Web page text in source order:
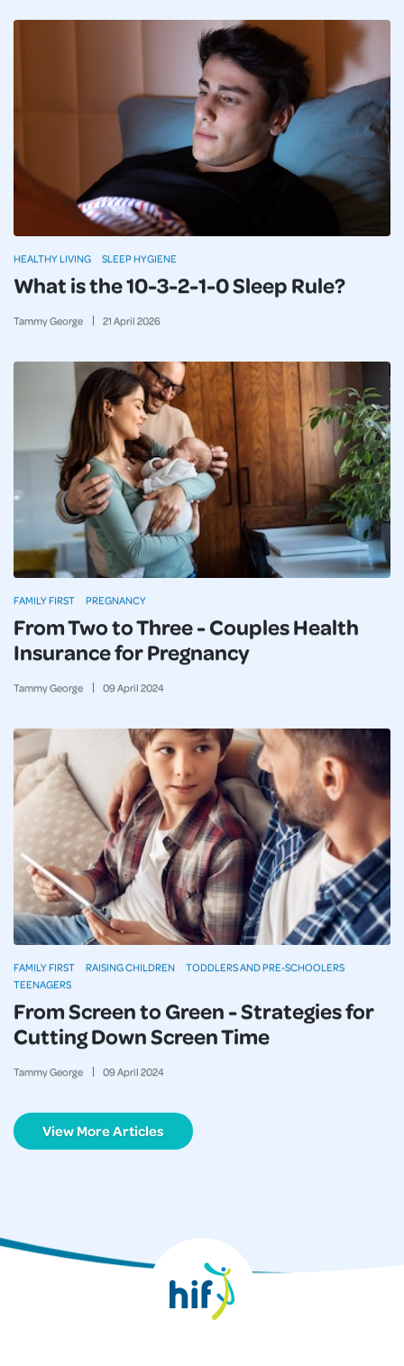
What is the 10-3-2-1-0 Sleep Rule?
Tammy George 21 April 2026
HEALTHY LIVING SLEEP HYGIENE
From Two to Three - Couples Health
Insurance for Pregnancy
Tammy George 09April 2024
FAMILY FIRST PREGNANCY
From Screen to Green - Strategies for
Cutting Down Screen Time
Tammy George 09April 2024
FAMILY FIRST RAISING CHILDREN
TODDLERS AND PRE-SCHOOLERS
TEENAGERS
View More Articles